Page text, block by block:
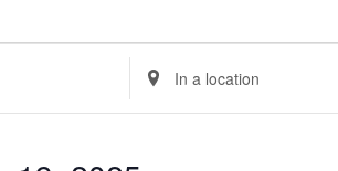
Enter
Location.